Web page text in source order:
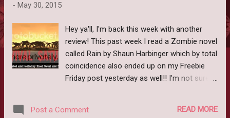
- May 30, 2015
Hey ya'll, I'm back this week with another
review! This past week I read a Zombie novel
called Rain by Shaun Harbinger which by total
coincidence also ended up on my Freebie
Friday post yesterday as well!! I'm not sure if
Shaun Harbinger Genre: Zombies Purchase:
Post a Comment READ MORE